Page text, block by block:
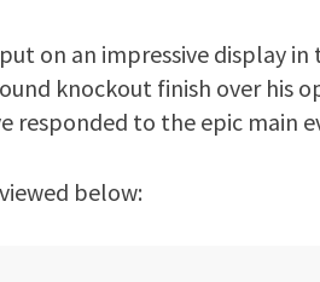
on an impressive display in
knockout finish over his
responded to the epic main
below: